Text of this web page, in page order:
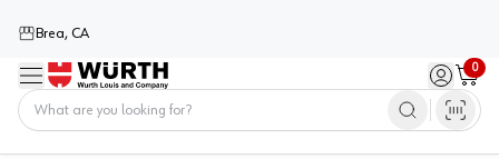
Brea, CA
Menu Sign in /
0
Cart